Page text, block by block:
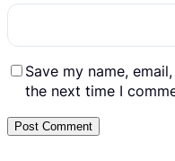
Save my name,
the next time I